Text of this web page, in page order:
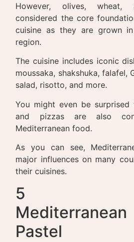
However, olives,
considered the core
cuisine as they are grown
region.
The cuisine includes iconic
moussaka, shakshuka, falafel,
salad, risotto, and more.
You might even be
and pizzas are also
Mediterranean food.
As you can see,
major influences on many
their cuisines.
5
Pastel